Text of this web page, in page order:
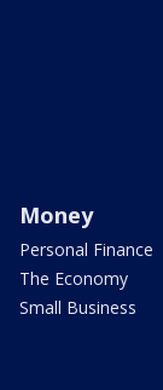
Money
Personal Finance
The Economy
Small Business